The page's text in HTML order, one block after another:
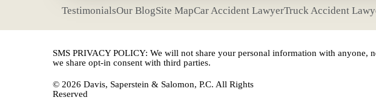
TestimonialsOur BlogSite MapCar Accident LawyerTruck Accident
SMS PRIVACY POLICY: We will not share your personal information with anyone,
we share opt-in consent with third parties.
© 2026 Davis, Saperstein & Salomon, P.C. All Rights
Reserved